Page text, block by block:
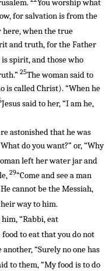
You worship what
for salvation is from the
here, when the true
and truth, for the Father
is spirit, and those who
25The woman said to
is called Christ). “When he
Jesus said to her, “I am he,
astonished that he was
do you want?” or, “Why
left her water jar and
29“Come and see a man
cannot be the Messiah,
way to him.
“Rabbi, eat
to eat that you do not
“Surely no one has
to them, “My food is to do